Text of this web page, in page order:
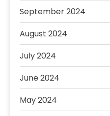
September 2024
August 2024
July 2024
June 2024
May 2024